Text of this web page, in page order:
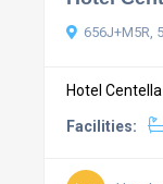
656J+M5R,
Hotel
Facilities: